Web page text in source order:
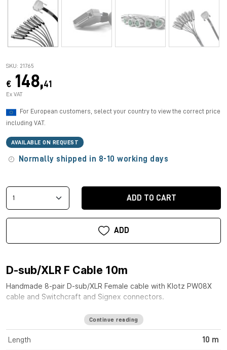
SKU: 21765
€ 148,41
Ex VAT
For European customers, select your country to view the correct price
including VAT.
AVAILABLE ON REQUEST
Normally shipped in 8-10 working days
ADD TO CART
ADD
D-sub/XLR F Cable 10m
Handmade 8-pair D-sub/XLR Female cable with Klotz PW08X
cable and Switchcraft and Signex connectors.
Continue reading
Length 10 m